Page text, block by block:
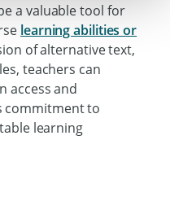
a valuable tool for
learning abilities or
of alternative text,
teachers can
access and
commitment to
learning